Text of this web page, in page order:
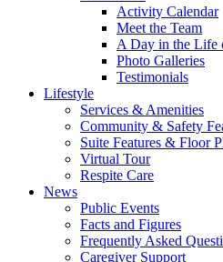
Activity Calendar
Meet the Team
A Day in the Life
Photo Galleries
Testimonials
Lifestyle
Services & Amenities
Community & Safety
Suite Features & Floor
Virtual Tour
Respite Care
News
Public Events
Facts and Figures
Frequently Asked
Caregiver Support